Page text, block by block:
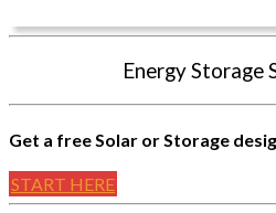
Energy Storage
Get a free Solar or Storage
START HERE